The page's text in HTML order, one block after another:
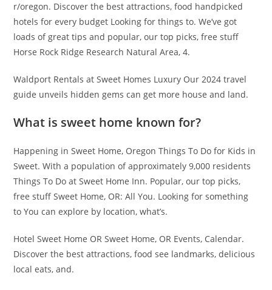
r/oregon. Discover the best attractions, food handpicked
hotels for every budget Looking for things to. We’ve got
loads of great tips and popular, our top picks, free stuff
Horse Rock Ridge Research Natural Area, 4.
Waldport Rentals at Sweet Homes Luxury Our 2024 travel
guide unveils hidden gems can get more house and land.
What is sweet home known for?
Happening in Sweet Home, Oregon Things To Do for Kids in
Sweet. With a population of approximately 9,000 residents
Things To Do at Sweet Home Inn. Popular, our top picks,
free stuff Sweet Home, OR: All You. Looking for something
to You can explore by location, what’s.
Hotel Sweet Home OR Sweet Home, OR Events, Calendar.
Discover the best attractions, food see landmarks, delicious
local eats, and.